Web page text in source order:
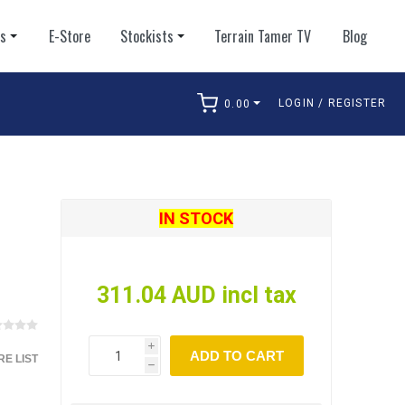
E-Store Stockists Terrain Tamer TV Blog
0.00 LOGIN / REGISTER
LIST
IN STOCK
311.04 AUD incl tax
i
h
ADD TO CART